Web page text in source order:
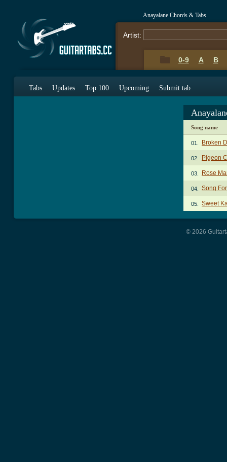
Anayalane Chords & Tabs
Artist:
0-9 A B
Tabs Updates Top 100 Upcoming Submit tab
Song name
01. Broken
02. Pigeon
03. Rose
04. Song
05. Sweet
© 2026